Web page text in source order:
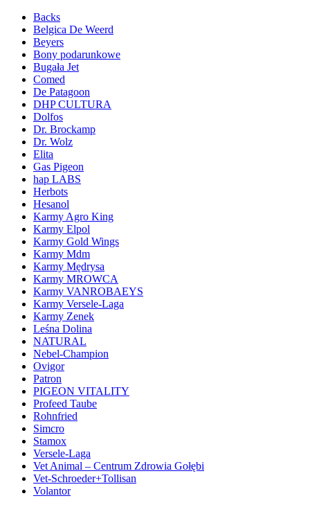
Backs
Belgica De Weerd
Beyers
Bony podarunkowe
Bugała Jet
Comed
De Patagoon
DHP CULTURA
Dolfos
Dr. Brockamp
Dr. Wolz
Elita
Gas Pigeon
hap LABS
Herbots
Hesanol
Karmy Agro King
Karmy Elpol
Karmy Gold Wings
Karmy Mdm
Karmy Mędrysa
Karmy MROWCA
Karmy VANROBAEYS
Karmy Versele-Laga
Karmy Zenek
Leśna Dolina
NATURAL
Nebel-Champion
Ovigor
Patron
PIGEON VITALITY
Profeed Taube
Rohnfried
Simcro
Stamox
Versele-Laga
Vet Animal – Centrum Zdrowia Gołębi
Vet-Schroeder+Tollisan
Volantor